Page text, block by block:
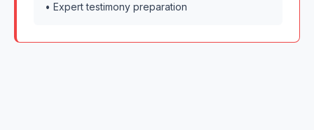
• Expert testimony preparation